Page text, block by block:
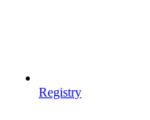
Registry